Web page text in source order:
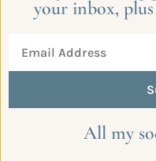
your inbox,
All my